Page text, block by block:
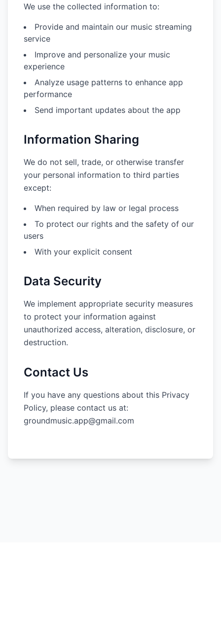
We use the collected information to:
Provide and maintain our music streaming
service
Improve and personalize your music
experience
Analyze usage patterns to enhance app
performance
Send important updates about the app
Information Sharing
We do not sell, trade, or otherwise transfer
your personal information to third parties
except:
When required by law or legal process
To protect our rights and the safety of our
users
With your explicit consent
Data Security
We implement appropriate security measures
to protect your information against
unauthorized access, alteration, disclosure, or
destruction.
Contact Us
If you have any questions about this Privacy
Policy, please contact us at:
groundmusic.app@gmail.com